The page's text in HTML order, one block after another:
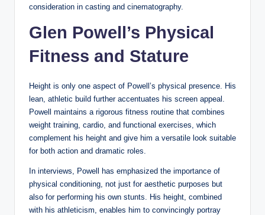
consideration in casting and cinematography.
Glen Powell’s Physical
Fitness and Stature
Height is only one aspect of Powell’s physical presence. His
lean, athletic build further accentuates his screen appeal.
Powell maintains a rigorous fitness routine that combines
weight training, cardio, and functional exercises, which
complement his height and give him a versatile look suitable
for both action and dramatic roles.
In interviews, Powell has emphasized the importance of
physical conditioning, not just for aesthetic purposes but
also for performing his own stunts. His height, combined
with his athleticism, enables him to convincingly portray